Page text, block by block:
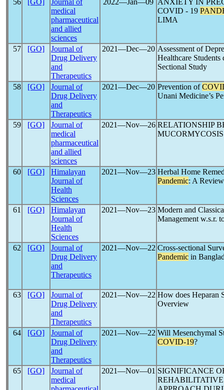
56 [GO]
Journal of
medical
pharmaceutical
and allied
sciences
2022―Jan―09 ANXIETY IN
COVID - 19
LIMA
57 [GO]
Journal of
Drug Delivery
and
Therapeutics
2021―Dec―20 Assessment of
Healthcare
Sectional Study
58 [GO]
Journal of
Drug Delivery
and
Therapeutics
2021―Dec―20 Prevention of
Unani Medicine’s
59 [GO]
Journal of
medical
pharmaceutical
and allied
sciences
2021―Nov―26 RELATIONSHIP
60 [GO]
Himalayan
Journal of
Health
Sciences
2021―Nov―23 Herbal Home
Pandemic: A Review
61 [GO]
Himalayan
Journal of
Health
Sciences
2021―Nov―23 Modern and
Management w.s.r.
62 [GO]
Journal of
Drug Delivery
and
Therapeutics
2021―Nov―22 Cross-sectional
Pandemic in
63 [GO]
Journal of
Drug Delivery
and
Therapeutics
2021―Nov―22 How does Heparan
Overview
64 [GO]
Journal of
Drug Delivery
and
Therapeutics
2021―Nov―22 Will Mesenchymal
COVID-19?
65 [GO]
Journal of
medical
2021―Nov―01 SIGNIFICANCE